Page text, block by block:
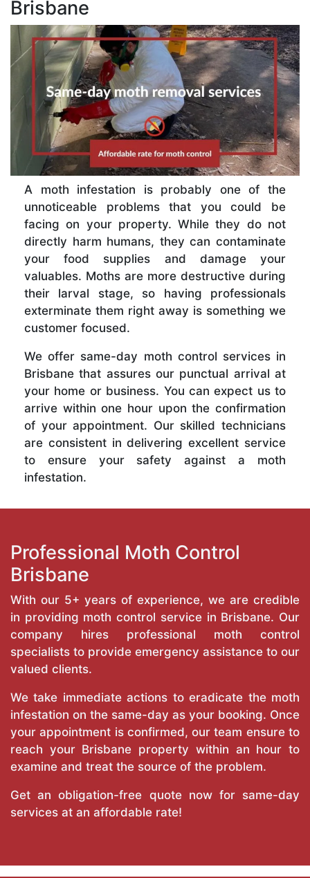
Brisbane
A moth infestation is probably one of the
unnoticeable problems that you could be
facing on your property. While they do not
directly harm humans, they can contaminate
your food supplies and damage your
valuables. Moths are more destructive during
their larval stage, so having professionals
exterminate them right away is something we
customer focused.
We offer same-day moth control services in
Brisbane that assures our punctual arrival at
your home or business. You can expect us to
arrive within one hour upon the confirmation
of your appointment. Our skilled technicians
are consistent in delivering excellent service
to ensure your safety against a moth
infestation.
Professional Moth Control
Brisbane
With our 5+ years of experience, we are credible
in providing moth control service in Brisbane. Our
company hires professional moth control
specialists to provide emergency assistance to our
valued clients.
We take immediate actions to eradicate the moth
infestation on the same-day as your booking. Once
your appointment is confirmed, our team ensure to
reach your Brisbane property within an hour to
examine and treat the source of the problem.
Get an obligation-free quote now for same-day
services at an affordable rate!